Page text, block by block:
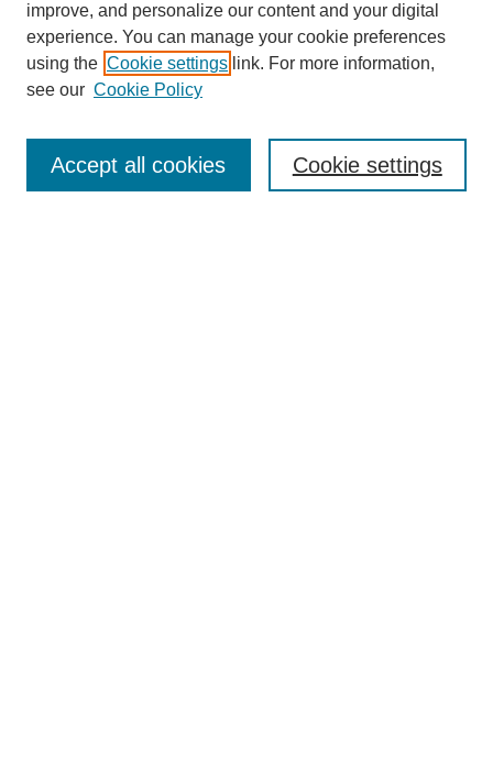
Enter search terms:
improve, and personalize our content and your digital
experience. You can manage your cookie preferences
using the Cookie settings link. For more information,
see our Cookie Policy
Cookie settings
Accept all cookies